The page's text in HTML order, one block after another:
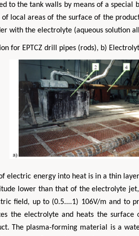
to the tank walls by means of a
local areas of the surface of the
with the electrolyte (aqueous solution
for EPTCZ drill pipes (rods), b)
electric energy into heat is in a thin
lower than that of the electrolyte
field, up to (0.5....1) 106V/m and to
the electrolyte and heats the
The plasma-forming material is a
Zhu Yaohua
Engineering, The Hong Kong
University, Hong Kong
Aspects in Mining & Mineral